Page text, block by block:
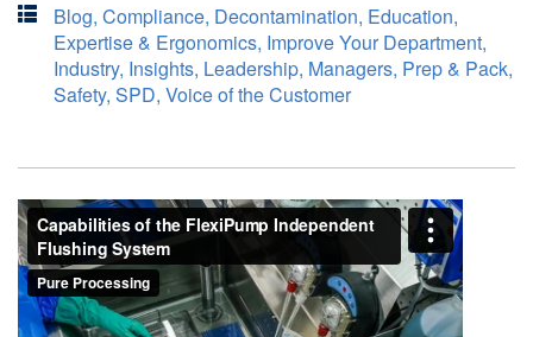
Blog, Compliance, Decontamination, Education,
Expertise & Ergonomics, Improve Your Department,
Industry, Insights, Leadership, Managers, Prep & Pack,
Safety, SPD, Voice of the Customer